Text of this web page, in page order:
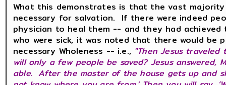
What this demonstrates is that the vast
necessary for salvation. If there were indeed
physician to heal them -- and they had
who were sick, it was noted that there would be
necessary Wholeness -- i.e., "Then Jesus traveled
will only a few people be saved? Jesus
able. After the master of the house gets up and